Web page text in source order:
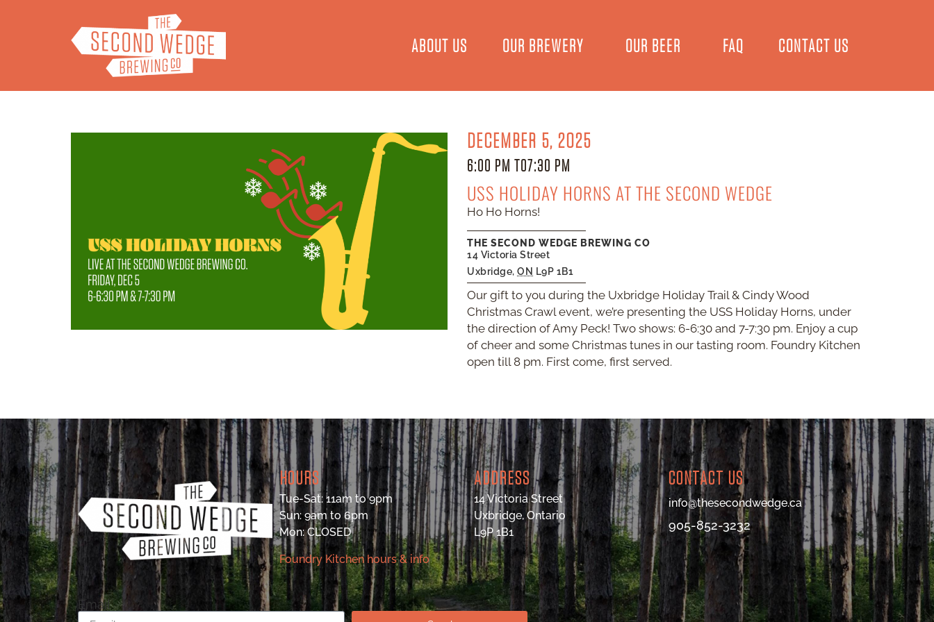
ABOUT US OUR BREWERY OUR BEER FAQ CONTACT US
DECEMBER 5, 2025
6:00 PM TO7:30 PM
USS HOLIDAY HORNS AT THE SECOND WEDGE
Ho Ho Horns!
THE SECOND WEDGE BREWING CO
14 Victoria Street
Uxbridge, ON L9P 1B1
Our gift to you during the Uxbridge Holiday Trail & Cindy Wood
Christmas Crawl event, we’re presenting the USS Holiday Horns, under
the direction of Amy Peck! Two shows: 6-6:30 and 7-7:30 pm. Enjoy a cup
of cheer and some Christmas tunes in our tasting room. Foundry Kitchen
open till 8 pm. First come, first served.
HOURS
Tue-Sat: 11am to 9pm
Sun: 9am to 6pm
Mon: CLOSED
Foundry Kitchen hours & info
ADDRESS
14 Victoria Street
Uxbridge, Ontario
L9P 1B1
CONTACT US
info@thesecondwedge.ca
905-852-3232
Email